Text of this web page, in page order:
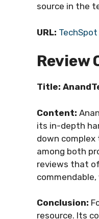
source in the
URL: TechSpot
Review
Title:
Content:
its in-depth
down
among both
reviews that
Conclusion:
resource. Its